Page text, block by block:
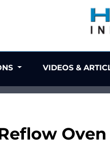
VIDEOS &